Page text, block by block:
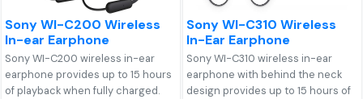
Sony WI-C200 Wireless
In-ear Earphone
Sony WI-C200 wireless in-ear
earphone provides up to 15 hours
of playback when fully charged.
Sony WI-C310 Wireless
In-Ear Earphone
Sony WI-C310 wireless in-ear
earphone with behind the neck
design provides up to 15 hours of